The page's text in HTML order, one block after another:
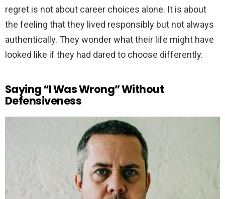
regret is not about career choices alone. It is about
the feeling that they lived responsibly but not always
authentically. They wonder what their life might have
looked like if they had dared to choose differently.
Saying “I Was Wrong” Without
Defensiveness